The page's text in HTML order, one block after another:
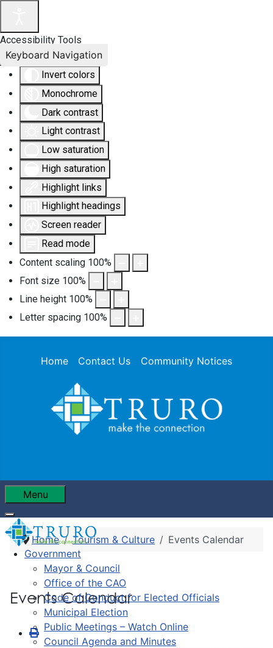
Accessibility Tools
Invert colors
Monochrome
Dark contrast
Light contrast
Low saturation
High saturation
Highlight links
Highlight headings
Screen reader
Read mode
Content scaling 100%
Font size 100%
Line height 100%
Letter spacing 100%
Keyboard Navigation
Home Contact Us Community Notices
Menu
Government
Mayor & Council
Office of the CAO
Code of Conduct for Elected Officials
Municipal Election
Public Meetings – Watch Online
Council Agenda and Minutes
Home Tourism & Culture Events Calendar
Events Calendar